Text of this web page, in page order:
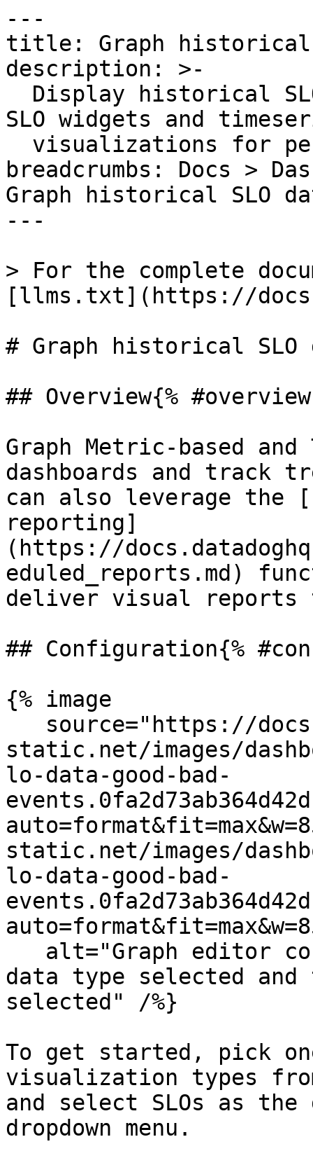
---
title: Graph historical
description: >-
SLO widgets and
breadcrumbs: Docs >
Graph historical SLO
---
> For the complete
[llms.txt](https://
# Graph historical SLO
## Overview{%
Graph Metric-based and
dashboards and track
can also leverage the
reporting]
(https://
eduled_reports.md)
deliver visual reports
## Configuration{%
{% image
static.net/images/
lo-data-good-bad-
static.net/images/
lo-data-good-bad-
data type selected and
selected" /%}
To get started, pick
visualization types
and select SLOs as
dropdown menu.